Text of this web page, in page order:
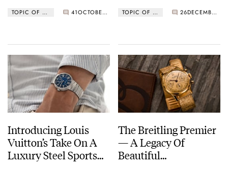
TOPIC OF THE MONTH 41 OCTOBER 13, 2024 TOPIC OF THE MONTH 26 DECEMBER 01, 2023
Introducing Louis
Vuitton’s Take On A
Luxury Steel Sports
The Breitling Premier
— A Legacy Of
Beautiful